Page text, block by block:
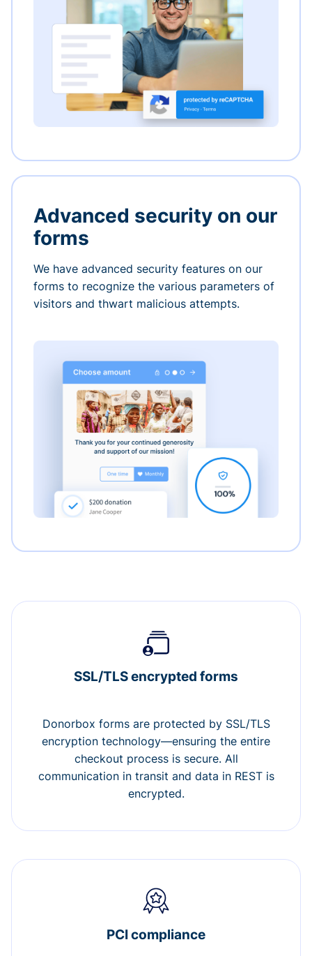
Advanced security on our
forms
We have advanced security features on our
forms to recognize the various parameters of
visitors and thwart malicious attempts.
SSL/TLS encrypted forms
Donorbox forms are protected by SSL/TLS
encryption technology—ensuring the entire
checkout process is secure. All
communication in transit and data in REST is
encrypted.
PCI compliance